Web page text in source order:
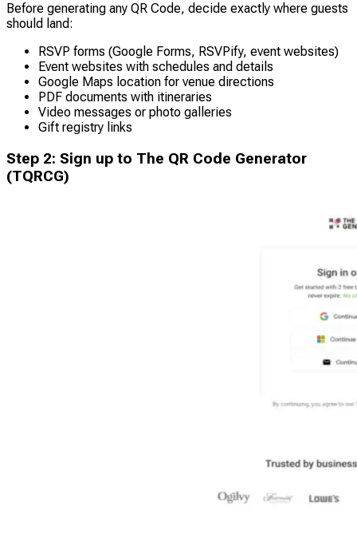
Before generating any QR Code, decide exactly where guests
should land:
RSVP forms (Google Forms, RSVPify, event websites)
Event websites with schedules and details
Google Maps location for venue directions
PDF documents with itineraries
Video messages or photo galleries
Gift registry links
Step 2: Sign up to The QR Code Generator
(TQRCG)